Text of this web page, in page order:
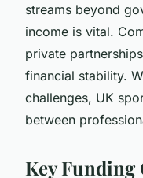
streams beyond
income is vital.
private
financial stability.
challenges, UK
between
Key Funding